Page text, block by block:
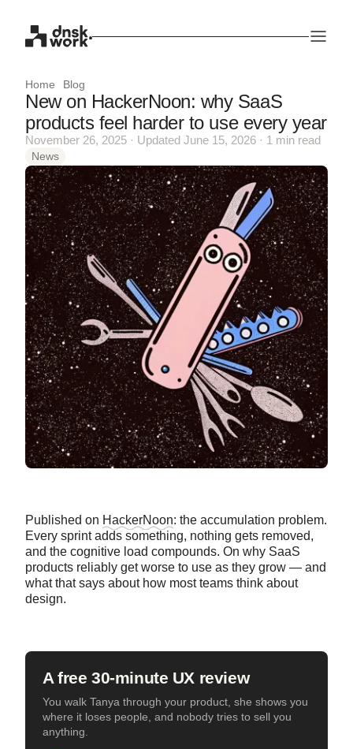
Home Blog
New on HackerNoon: why SaaS
products feel harder to use every year
November 26, 2025 · Updated June 15, 2026 · 1 min read
News
Published on HackerNoon: the accumulation problem.
Every sprint adds something, nothing gets removed,
and the cognitive load compounds. On why SaaS
products reliably get worse to use as they grow — and
what that says about how most teams think about
design.
A free 30-minute UX review
You walk Tanya through your product, she shows you
where it loses people, and nobody tries to sell you
anything.